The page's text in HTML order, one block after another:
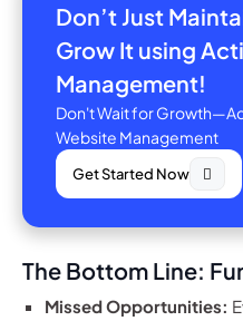
Don’t Just
Grow It using
Management!
Don't Wait for
Website Management
Get Started Now
The Bottom Line:
Missed Opportunities: